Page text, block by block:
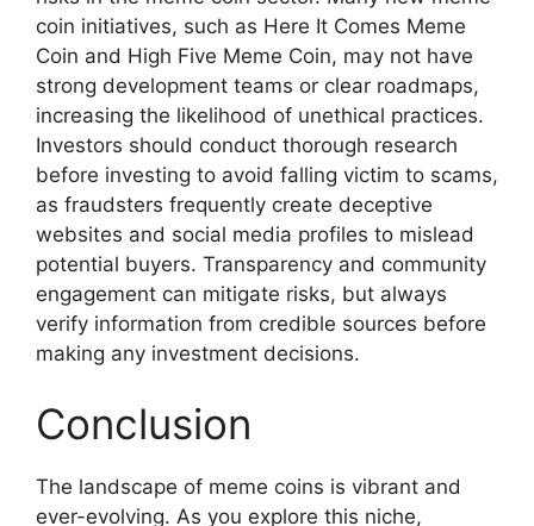
coin initiatives, such as Here It Comes Meme
Coin and High Five Meme Coin, may not have
strong development teams or clear roadmaps,
increasing the likelihood of unethical practices.
Investors should conduct thorough research
before investing to avoid falling victim to scams,
as fraudsters frequently create deceptive
websites and social media profiles to mislead
potential buyers. Transparency and community
engagement can mitigate risks, but always
verify information from credible sources before
making any investment decisions.
Conclusion
The landscape of meme coins is vibrant and
ever-evolving. As you explore this niche,